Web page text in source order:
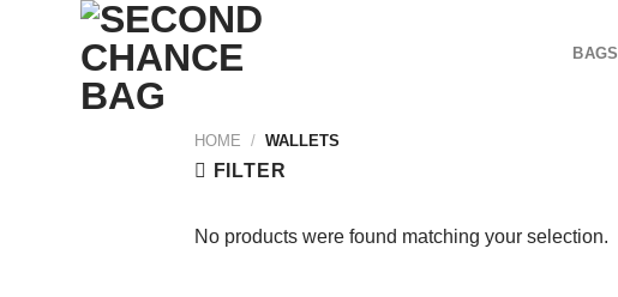
BAGS
HOME / WALLETS
FILTER
No products were found matching your selection.